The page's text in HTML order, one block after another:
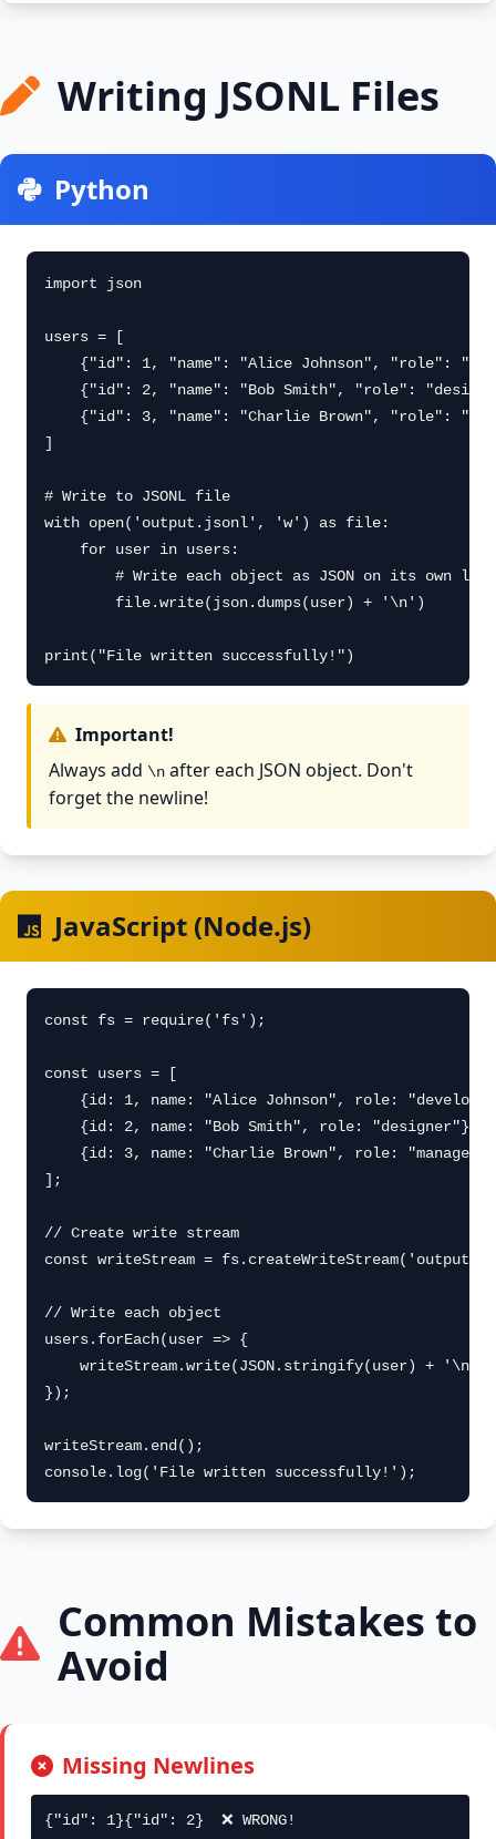
Writing JSONL Files
Python
import json
users = [
{"id": 1, "name": "Alice Johnson", "role":
{"id": 2, "name": "Bob Smith", "role":
{"id": 3, "name": "Charlie Brown", "role":
]
# Write to JSONL file
with open('output.jsonl', 'w') as file:
    for user in users:
        # Write each object as JSON on its own line
        file.write(json.dumps(user) + '\n')
print("File written successfully!")
Important!
Always add \n after each JSON object. Don't
forget the newline!
JavaScript (Node.js)
const fs = require('fs');
const users = [
{id: 1, name: "Alice Johnson", role:
    {id: 2, name: "Bob Smith", role: "designer"},
    {id: 3, name: "Charlie Brown", role: "manager"}
];
// Create write stream
const writeStream =
// Write each object
users.forEach(user => {
    writeStream.write(JSON.stringify(user) + '\n');
});
writeStream.end();
console.log('File written successfully!');
Common Mistakes to
Avoid
Missing Newlines
{"id": 1}{"id": 2}  ❌ WRONG!